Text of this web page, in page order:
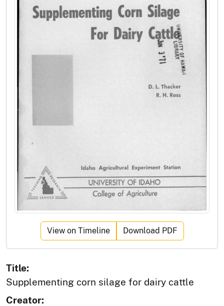
View on Timeline Download PDF
Title:
Supplementing corn silage for dairy cattle
Creator: